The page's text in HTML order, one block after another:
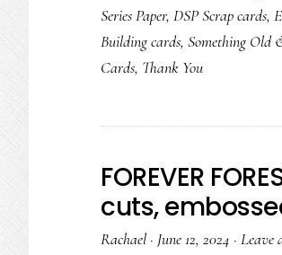
Series Paper, DSP Scrap cards,
Building cards, Something Old
Cards, Thank You
FOREVER
cuts,
Rachael · June 12, 2024 · Leave